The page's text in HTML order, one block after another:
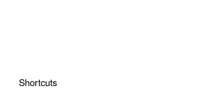
Shortcuts